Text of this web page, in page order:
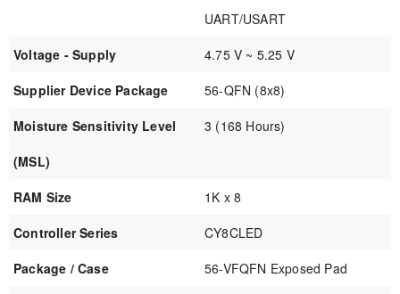
UART/USART
Voltage - Supply
4.75 V ~ 5.25 V
Supplier Device Package
56-QFN (8x8)
Moisture Sensitivity Level
(MSL)
3 (168 Hours)
RAM Size
1K x 8
Controller Series
CY8CLED
Package / Case
56-VFQFN Exposed Pad